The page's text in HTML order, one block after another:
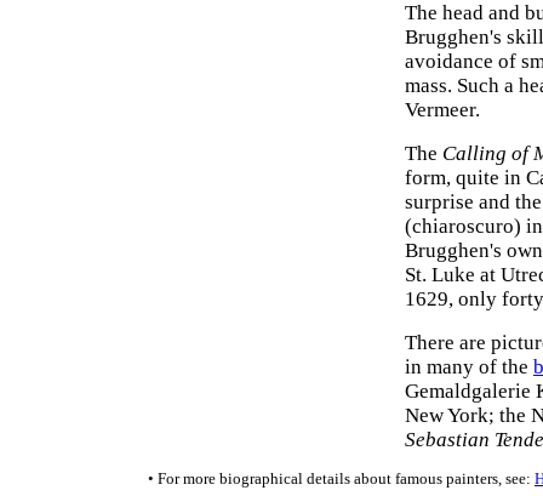
The head and
Brugghen's
avoidance of
mass. Such a
Vermeer.
The Calling of
form, quite in
surprise and
(chiaroscuro)
Brugghen's
St. Luke at
1629, only
There are
in many of the
Gemaldgalerie
New York; the
Sebastian
• For more biographical details about famous painters, see: